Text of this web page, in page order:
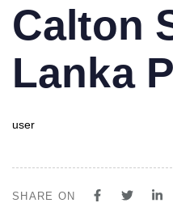
IN:
Calton
Lanka
user
on:
SHARE ON